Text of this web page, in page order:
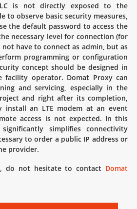
is not directly exposed to the
to observe basic security measures,
the default password to access the
necessary level for connection (for
not have to connect as admin, but as
programming or configuration
concept should be designed in
facility operator. Domat Proxy can
and servicing, especially in the
and right after its completion,
install an LTE modem at an event
access is not expected. In this
simplifies connectivity
to order a public IP address or
provider.
do not hesitate to contact Domat